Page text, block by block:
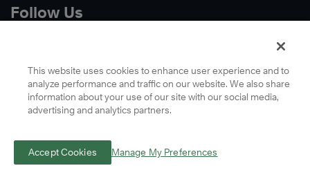
Follow Us
LinkedIn
Podcasts
This website uses cookies to enhance user experience and to
analyze performance and traffic on our website. We also share
information about your use of our site with our social media,
advertising and analytics partners.
Accept Cookies Manage My Preferences